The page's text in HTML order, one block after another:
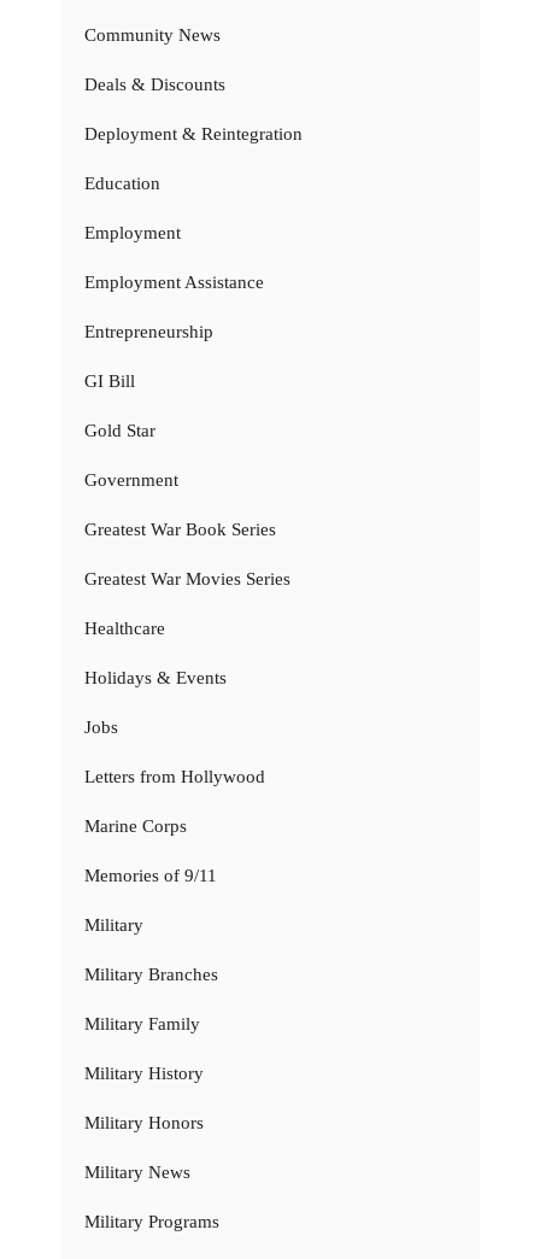
Community News
Deals & Discounts
Deployment & Reintegration
Education
Employment
Employment Assistance
Entrepreneurship
GI Bill
Gold Star
Government
Greatest War Book Series
Greatest War Movies Series
Healthcare
Holidays & Events
Jobs
Letters from Hollywood
Marine Corps
Memories of 9/11
Military
Military Branches
Military Family
Military History
Military Honors
Military News
Military Programs